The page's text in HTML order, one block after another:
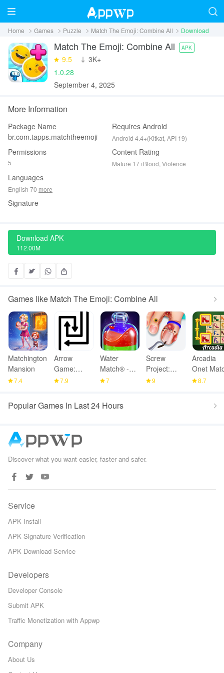
Home Games Puzzle Match The Emoji: Combine All Download
Match The Emoji: Combine All APK
9.5
‪3K+
1.0.28
September 4, 2025
More Information
Package Name
br.com.tapps.matchtheemoji
Requires Android
Android 4.4+(Kitkat, API 19)
Permissions
5
Content Rating
Mature 17+Blood, Violence
Languages
English 70 more
Signature
Download APK
112.00M
Games like Match The Emoji: Combine All
Matchington
Mansion
7.4
Arrow
Game:
Online
7.9
Water
Match® -
ASMR
7
Screw
Project:
ASMR
9
Arcadia
Onet
Mahjong
8.7
Popular Games In Last 24 Hours
Discover what you want easier, faster and safer.
Service
APK Install
APK Signature Verification
APK Download Service
Developers
Developer Console
Submit APK
Traffic Monetization with Appwp
Company
About Us